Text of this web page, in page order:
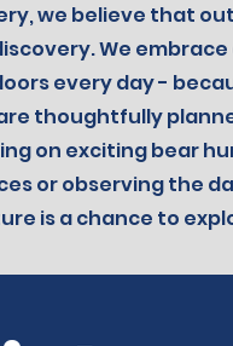
we believe that
We
every day -
thoughtfully
on exciting bear
or observing the
is a chance to